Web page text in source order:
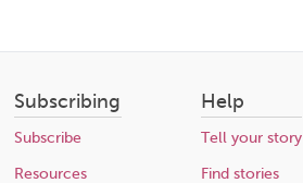
Subscribing
Subscribe
Resources
Help
Tell your story
Find stories